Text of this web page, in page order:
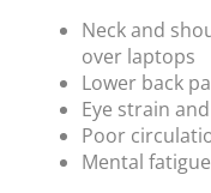
Neck and
over laptops
Lower back
Eye strain
Poor
Mental